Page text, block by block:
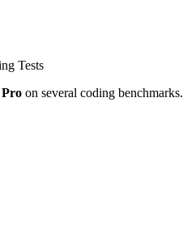
Pro on several coding benchmarks.